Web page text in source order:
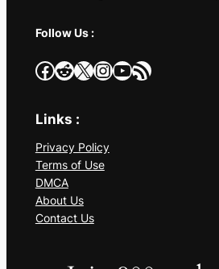
Follow Us :
Facebook Reddit X InstagramYouTube RSS Feed
Links :
Privacy Policy
Terms of Use
DMCA
About Us
Contact Us